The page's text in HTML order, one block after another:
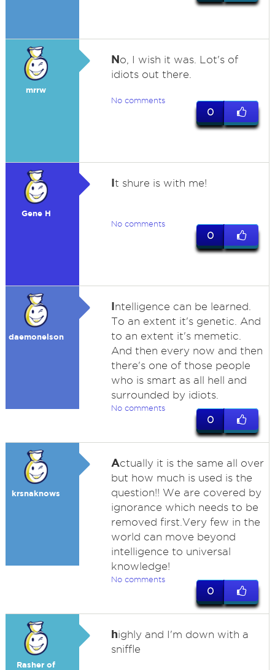
mrrw
No, I wish it was. Lot's of
idiots out there.
No comments
0
Gene H
It shure is with me!
No comments
0
daemonelson
Intelligence can be learned.
To an extent it's genetic. And
to an extent it's memetic.
And then every now and then
there's one of those people
who is smart as all hell and
surrounded by idiots.
No comments
0
krsnaknows
Actually it is the same all over
but how much is used is the
question!! We are covered by
ignorance which needs to be
removed first.Very few in the
world can move beyond
intelligence to universal
knowledge!
No comments
0
Rasher of
highly and I'm down with a
sniffle